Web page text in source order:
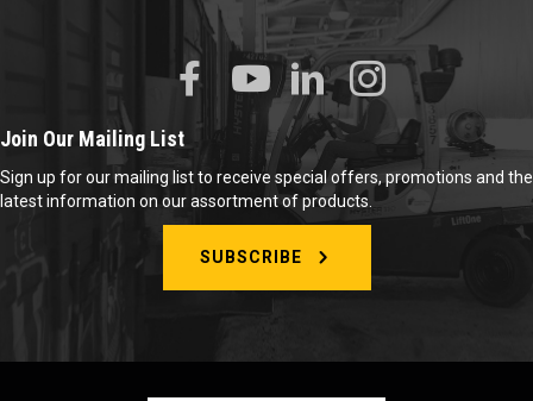
Join Our Mailing List
Sign up for our mailing list to receive special offers, promotions and the
latest information on our assortment of products.
SUBSCRIBE